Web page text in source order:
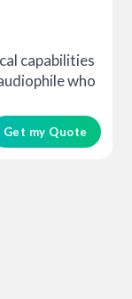
capabilities
who
Get my Quote